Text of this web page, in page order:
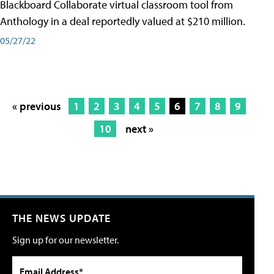
Blackboard Collaborate virtual classroom tool from
Anthology in a deal reportedly valued at $210 million.
05/27/22
« previous 1 2 3 4 5 6 7 8
9
10
next »
THE NEWS UPDATE
Sign up for our newsletter.